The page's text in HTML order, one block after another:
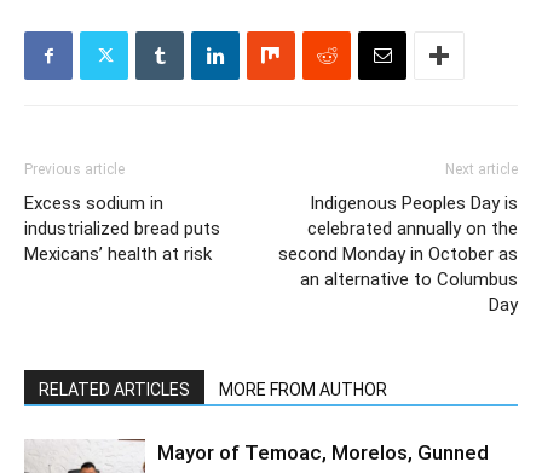
Previous article
Excess sodium in
industrialized bread puts
Mexicans’ health at risk
Next article
Indigenous Peoples Day is
celebrated annually on the
second Monday in October as
an alternative to Columbus
Day
RELATED ARTICLES MORE FROM AUTHOR
Mayor of Temoac, Morelos, Gunned